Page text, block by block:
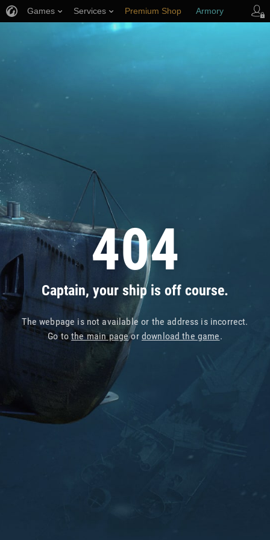
404
Captain, your ship is off course.
The webpage is not available or the address is incorrect.
Go tothe main pageor download the game.
Games Services Premium Shop Armory
Player Support